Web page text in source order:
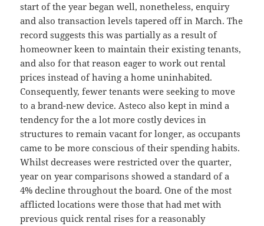
start of the year began well, nonetheless, enquiry
and also transaction levels tapered off in March. The
record suggests this was partially as a result of
homeowner keen to maintain their existing tenants,
and also for that reason eager to work out rental
prices instead of having a home uninhabited.
Consequently, fewer tenants were seeking to move
to a brand-new device. Asteco also kept in mind a
tendency for the a lot more costly devices in
structures to remain vacant for longer, as occupants
came to be more conscious of their spending habits.
Whilst decreases were restricted over the quarter,
year on year comparisons showed a standard of a
4% decline throughout the board. One of the most
afflicted locations were those that had met with
previous quick rental rises for a reasonably